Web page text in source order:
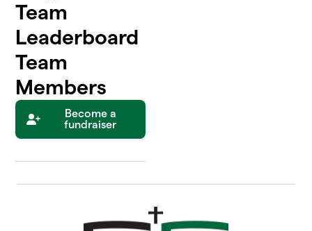
Team
Leaderboard
Team
Members
Become a
fundraiser